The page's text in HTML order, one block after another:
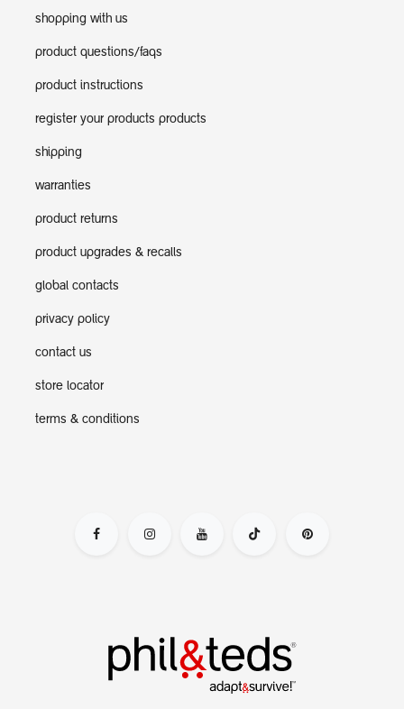
shopping with us
product questions/faqs
product instructions
register your products products
shipping
warranties
product returns
product upgrades & recalls
global contacts
privacy policy
contact us
store locator
terms & conditions